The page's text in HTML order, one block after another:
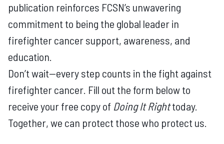
publication reinforces FCSN’s unwavering
commitment to being the global leader in
firefighter cancer support, awareness, and
education.
Don’t wait—every step counts in the fight against
firefighter cancer. Fill out the form below to
receive your free copy of Doing It Righttoday.
Together, we can protect those who protect us.